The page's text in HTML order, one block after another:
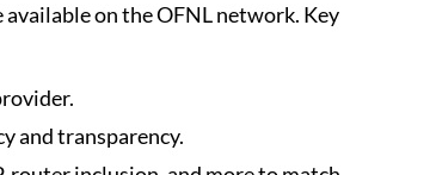
on the OFNL network. Key
and transparency.